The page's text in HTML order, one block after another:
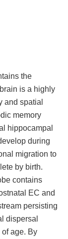
the
is a highly
and spatial
memory
hippocampal
during
migration to
by birth.
contains
EC and
persisting
dispersal
age. By